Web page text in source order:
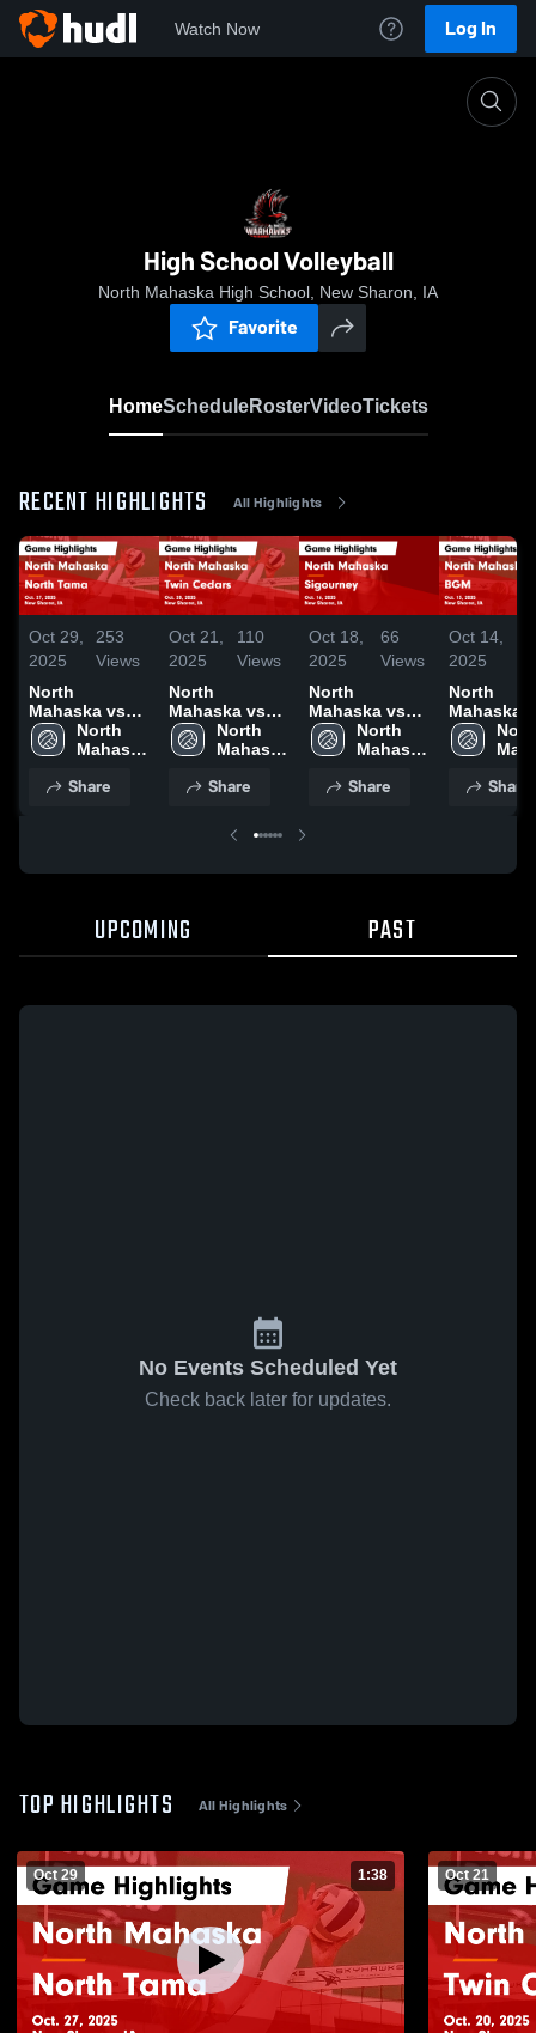
Watch Now Log In
High School Volleyball
North Mahaska High School, New Sharon, IA
Favorite
HomeScheduleRosterVideoTickets
RECENT HIGHLIGHTS All Highlights
Oct 29,
2025
253
Views
North
Mahaska vs
North Tama
Game
Oct. 27, 2025
North
Mahaska
School
Share
Oct 21,
2025
110
Views
North
Mahaska vs
Twin Cedars
Game
Oct. 20, 2025
North
Mahaska
School
Share
Oct 18,
2025
66
Views
North
Mahaska vs
Sigourney
Game
Oct. 16, 2025
North
Mahaska
School
Share
Oct 14,
2025
North
Mahaska vs
BGM Game
Highlights
Share
UPCOMING PAST
No Events Scheduled Yet
Check back later for updates.
TOP HIGHLIGHTS All Highlights
Oct 29 1:38 Oct 21